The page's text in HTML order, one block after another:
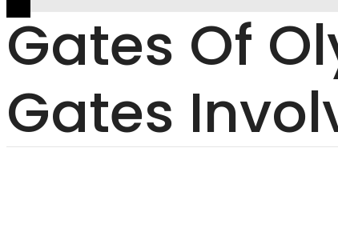
Gates Of
Gates